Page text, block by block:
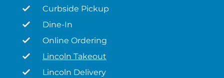
Curbside Pickup
Dine-In
Online Ordering
Lincoln Takeout
Lincoln Delivery